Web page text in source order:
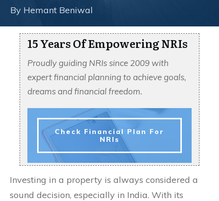
By Hemant Beniwal
15 Years Of Empowering NRIs
Proudly guiding NRIs since 2009 with
expert financial planning to achieve goals,
dreams and financial freedom.
Check Financial Plan For
NRIs
Investing in a property is always considered a
sound decision, especially in India. With its